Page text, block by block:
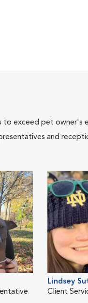
exceed pet owner's
and
Lindsey
Client